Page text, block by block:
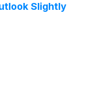
Slightly